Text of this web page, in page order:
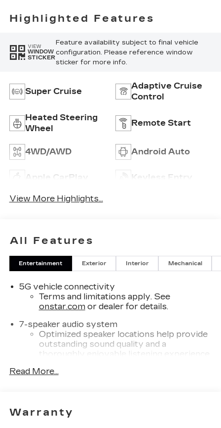
Perforated
Highlighted Features
VIEW
WINDOW
STICKER
Feature availability subject to final vehicle
configuration. Please reference window
sticker for more info.
Super Cruise
Adaptive Cruise
Control
Heated Steering
Wheel
Remote Start
4WD/AWD Android Auto
Apple CarPlay Keyless Entry
View More Highlights...
All Features
Entertainment Exterior Interior Mechanical
5G vehicle connectivity
Terms and limitations apply. See
onstar.comor dealer for details.
7-speaker audio system
Optimized speaker locations help provide
outstanding sound quality and a
thoroughly enjoyable listening experience
Wi-Fi®Hotspot capable
SiriusXM with 360L Trial Subscription
With your trial subscription, new GM
Read More...
Warranty